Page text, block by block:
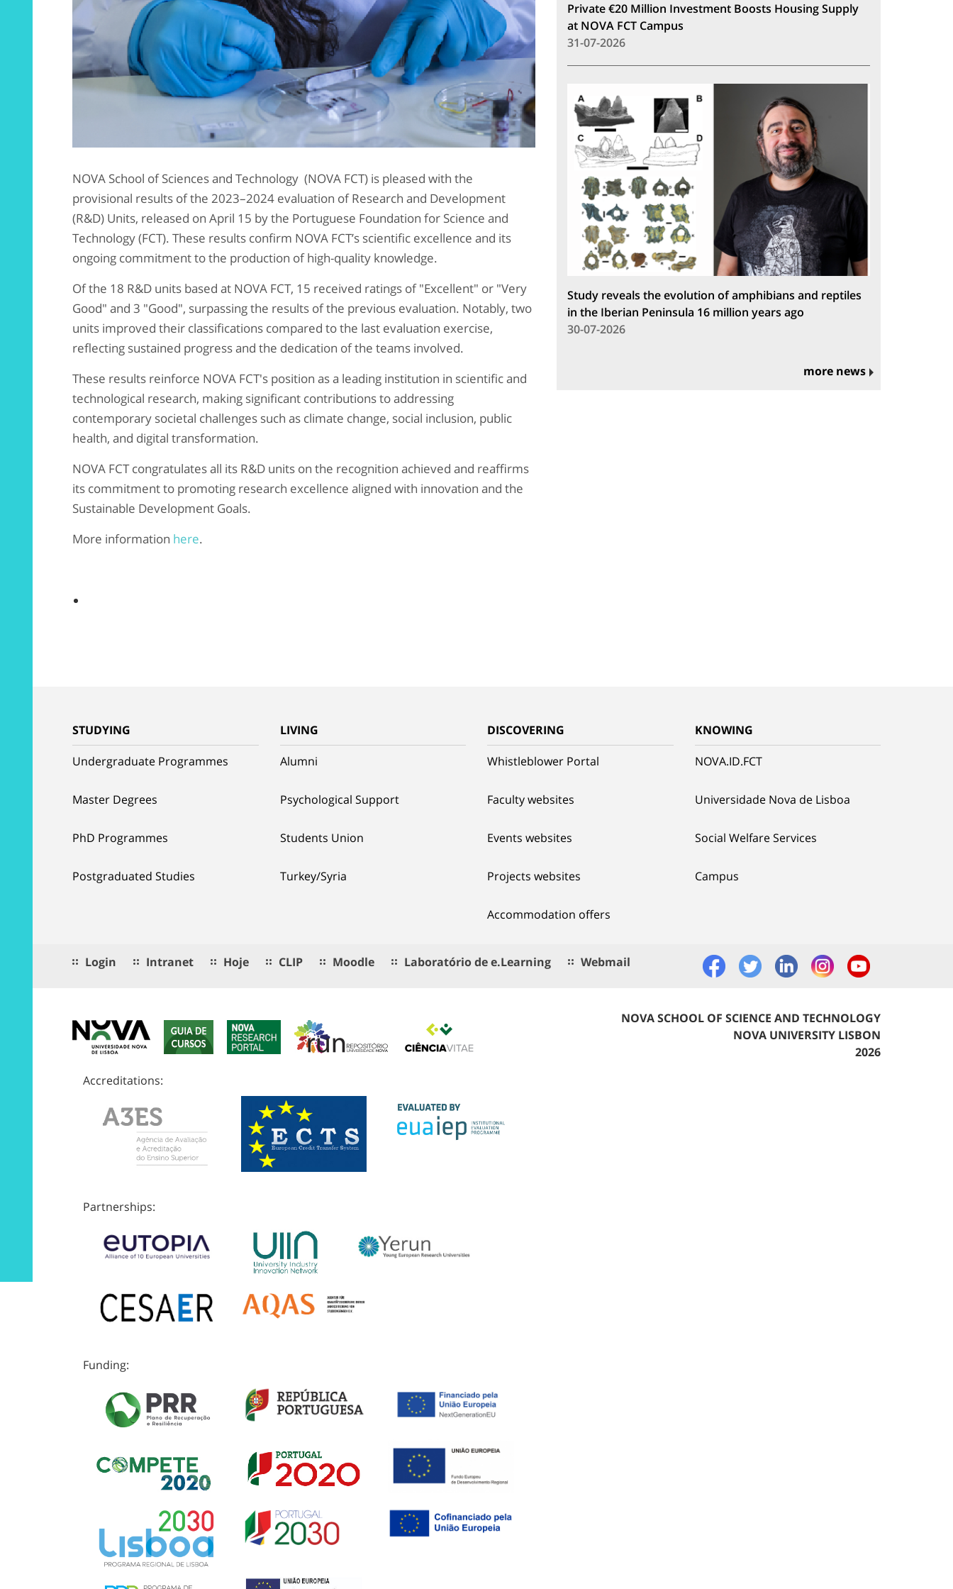
NOVA School of Sciences and Technology (NOVA FCT) is pleased with the
provisional results of the 2023–2024 evaluation of Research and Development
(R&D) Units, released on April 15 by the Portuguese Foundation for Science and
Technology (FCT). These results confirm NOVA FCT’s scientific excellence and its
ongoing commitment to the production of high-quality knowledge.
Of the 18 R&D units based at NOVA FCT, 15 received ratings of "Excellent" or "Very
Good" and 3 "Good", surpassing the results of the previous evaluation. Notably, two
units improved their classifications compared to the last evaluation exercise,
reflecting sustained progress and the dedication of the teams involved.
These results reinforce NOVA FCT's position as a leading institution in scientific and
technological research, making significant contributions to addressing
contemporary societal challenges such as climate change, social inclusion, public
health, and digital transformation.
NOVA FCT congratulates all its R&D units on the recognition achieved and reaffirms
its commitment to promoting research excellence aligned with innovation and the
Sustainable Development Goals.
More information here.
Private €20 Million Investment Boosts Housing Supply
at NOVA FCT Campus
31-07-2026
Study reveals the evolution of amphibians and reptiles
in the Iberian Peninsula 16 million years ago
30-07-2026
more news
STUDYING
Undergraduate Programmes
Master Degrees
PhD Programmes
Postgraduated Studies
LIVING
Alumni
Psychological Support
Students Union
Turkey/Syria
DISCOVERING
Whistleblower Portal
Faculty websites
Events websites
Projects websites
Accommodation offers
KNOWING
NOVA.ID.FCT
Universidade Nova de Lisboa
Social Welfare Services
Campus
Login Intranet Hoje CLIP Moodle Laboratório de e.Learning Webmail
Accreditations:
Partnerships:
Funding:
NOVA SCHOOL OF SCIENCE AND TECHNOLOGY
NOVA UNIVERSITY LISBON
2026